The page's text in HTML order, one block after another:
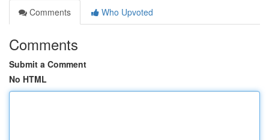
Comments
Who Upvoted
Comments
Submit a Comment
No HTML